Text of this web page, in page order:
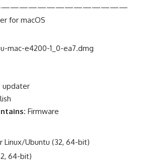
for macOS
mac-e4200-1_0-ea7.dmg
updater
Firmware
Linux/Ubuntu (32, 64-bit)
64-bit)